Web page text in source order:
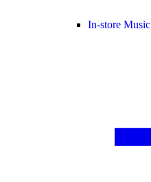
In-store Music